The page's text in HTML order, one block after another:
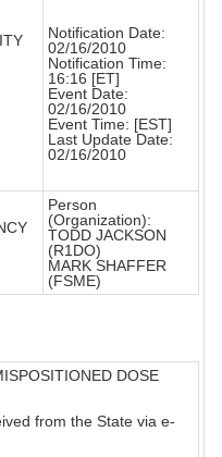
Notification Date:
02/16/2010
Notification Time:
16:16 [ET]
Event Date:
02/16/2010
Event Time: [EST]
Last Update Date:
02/16/2010
Person
(Organization):
TODD JACKSON
(R1DO)
MARK SHAFFER
(FSME)
DOSE
from the State via e-